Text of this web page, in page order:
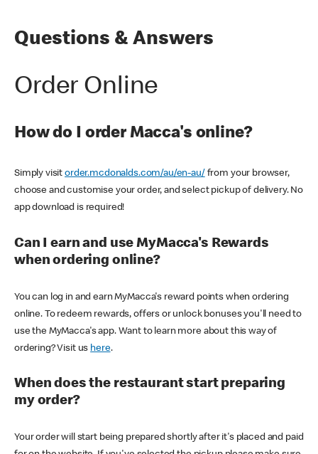
Questions & Answers
Order Online
How do I order Macca's online?
Simply visitorder.mcdonalds.com/au/en-au/ from your browser,
choose and customise your order, and select pickup of delivery. No
app download is required!
Can I earn and use MyMacca's Rewards
when ordering online?
You can log in and earn MyMacca's reward points when ordering
online. To redeem rewards, offers or unlock bonuses you'll need to
use the MyMacca's app. Want to learn more about this way of
ordering? Visit us here.
When does the restaurant start preparing
my order?
Your order will start being prepared shortly after it's placed and paid